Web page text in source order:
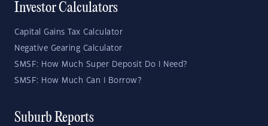
Investor Calculators
Capital Gains Tax Calculator
Negative Gearing Calculator
SMSF: How Much Super Deposit Do I Need?
SMSF: How Much Can I Borrow?
Suburb Reports